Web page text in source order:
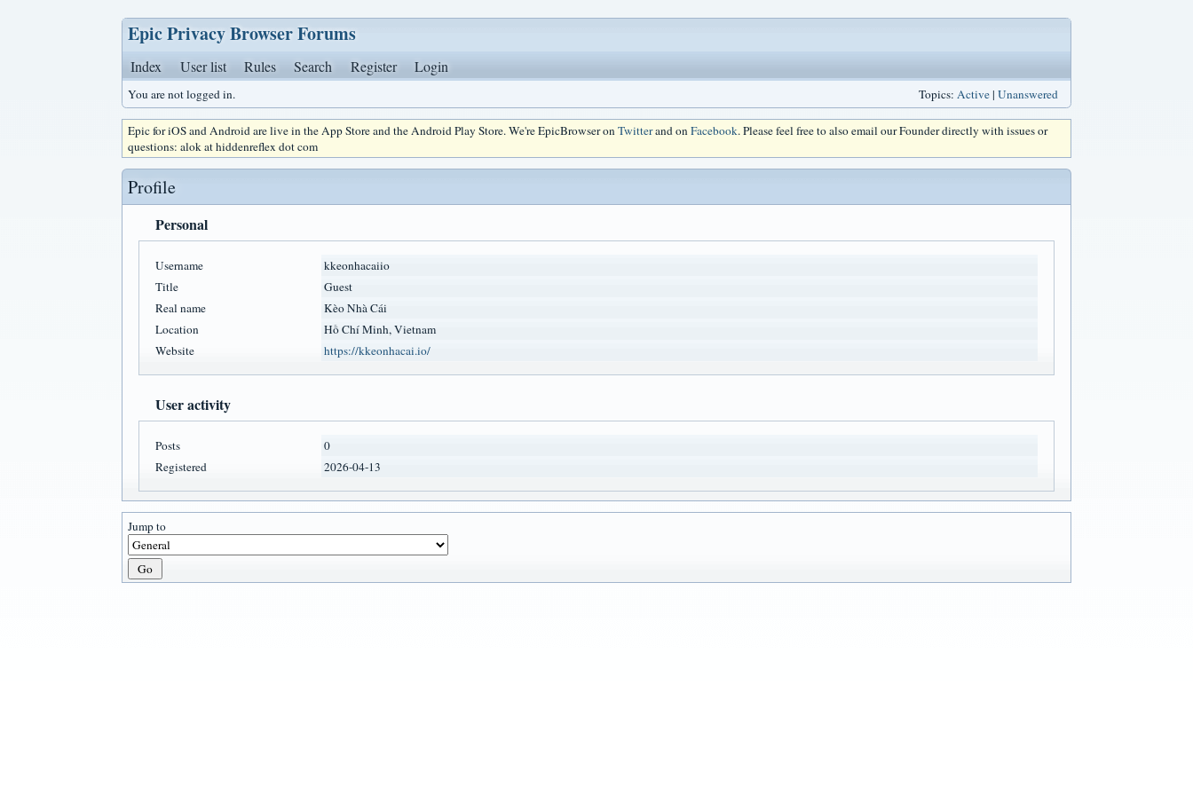
Epic Privacy Browser Forums
Index User list Rules Search Register Login
You are not logged in. Topics: Active| Unanswered
Epic for iOS and Android are live in the App Store and the Android Play Store. We're EpicBrowser onTwitterand onFacebook. Please feel free to also email our Founder directly with issues or
questions: alok at hiddenreflex dot com
Profile
Personal
Username
kkeonhacaiio
Title
Guest
Real name
Kèo Nhà Cái
Location
Hồ Chí Minh, Vietnam
Website
https://kkeonhacai.io/
User activity
Posts
0
Registered
2026-04-13
Jump to